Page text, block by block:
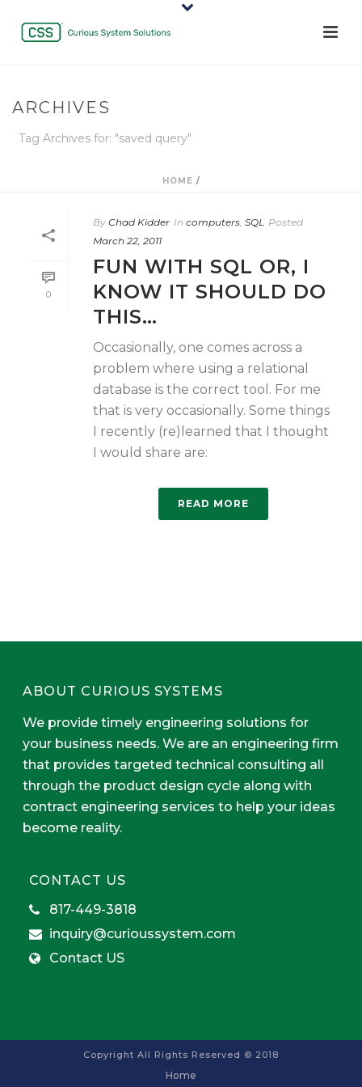
ARCHIVES
Tag Archives for: "saved query"
HOME /
0
By Chad Kidder In computers, SQL Posted
March 22, 2011
FUN WITH SQL OR, I
KNOW IT SHOULD DO
THIS…
Occasionally, one comes across a
problem where using a relational
database is the correct tool. For me
that is very occasionally. Some things
I recently (re)learned that I thought
I would share are:
READ MORE
ABOUT CURIOUS SYSTEMS
We provide timely engineering solutions for
your business needs. We are an engineering firm
that provides targeted technical consulting all
through the product design cycle along with
contract engineering services to help your ideas
become reality.
CONTACT US
817-449-3818
inquiry@curioussystem.com
Contact US
Copyright All Rights Reserved © 2018
Home